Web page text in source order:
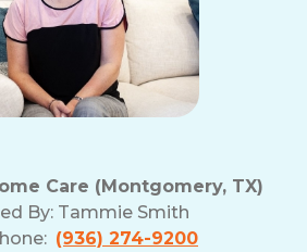
Care (Montgomery, TX)
By: Tammie Smith
(936) 274-9200